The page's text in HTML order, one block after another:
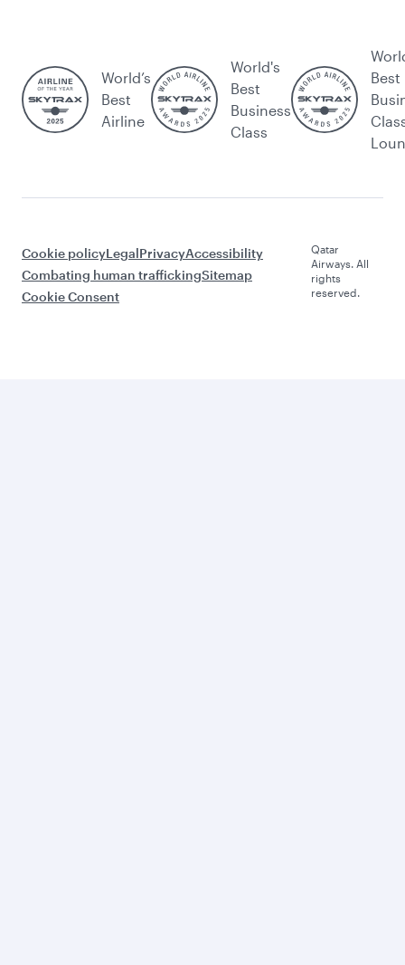
World’s
Best
Airline
World's
Best
Business
Class
Best
Cookie policyLegalPrivacyAccessibility
Combating human traffickingSitemap
Cookie Consent
Qatar
Airways. All
rights
reserved.